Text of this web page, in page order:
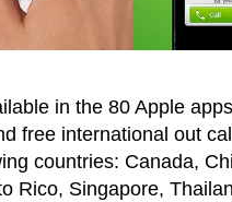
in the 80 Apple
free international out
countries: Canada,
Rico, Singapore,